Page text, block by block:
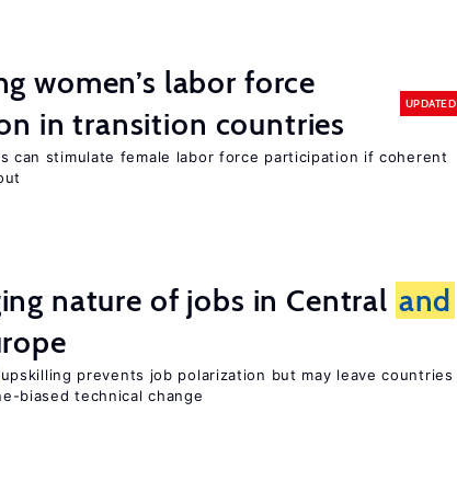
women’s labor force
in transition countries
UPDATED
can stimulate female labor force participation if coherent
nature of jobs in Central and
upskilling prevents job polarization but may leave countries
biased technical change